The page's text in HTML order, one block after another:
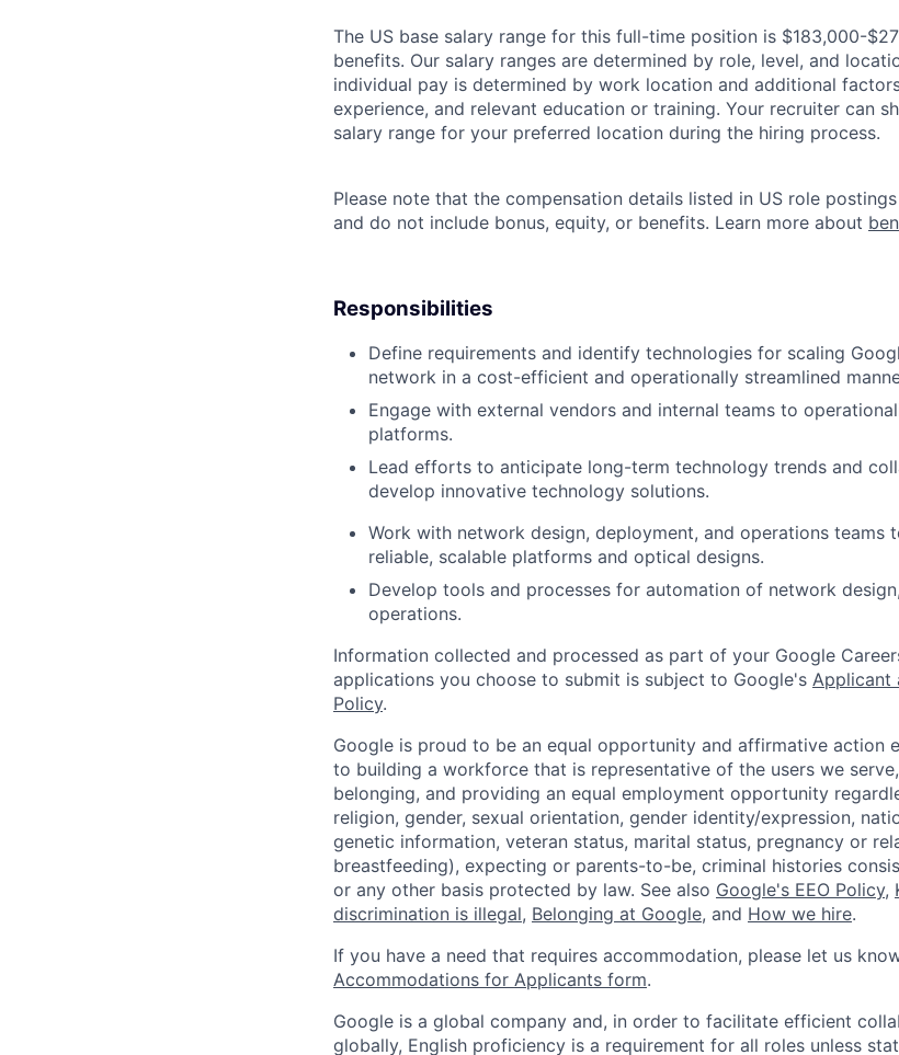
The US base salary range for this full-time position is $183,000-
benefits. Our salary ranges are determined by role, level, and
individual pay is determined by work location and additional
experience, and relevant education or training. Your recruiter can
salary range for your preferred location during the hiring process.
Please note that the compensation details listed in US role
and do not include bonus, equity, or benefits. Learn more about
Responsibilities
Define requirements and identify technologies for scaling
network in a cost-efficient and operationally streamlined
Engage with external vendors and internal teams to
platforms.
Lead efforts to anticipate long-term technology trends and
develop innovative technology solutions.
Work with network design, deployment, and operations teams
reliable, scalable platforms and optical designs.
Develop tools and processes for automation of network
operations.
Information collected and processed as part of your Google
applications you choose to submit is subject to Google's Applicant
Policy.
Google is proud to be an equal opportunity and affirmative action
to building a workforce that is representative of the users we
belonging, and providing an equal employment opportunity
religion, gender, sexual orientation, gender identity/expression,
genetic information, veteran status, marital status, pregnancy or
breastfeeding), expecting or parents-to-be, criminal histories
or any other basis protected by law. See also Google's EEO Policy,
discrimination is illegal, Belonging at Google, and How we hire.
If you have a need that requires accommodation, please let us
Accommodations for Applicants form.
Google is a global company and, in order to facilitate efficient
globally, English proficiency is a requirement for all roles unless